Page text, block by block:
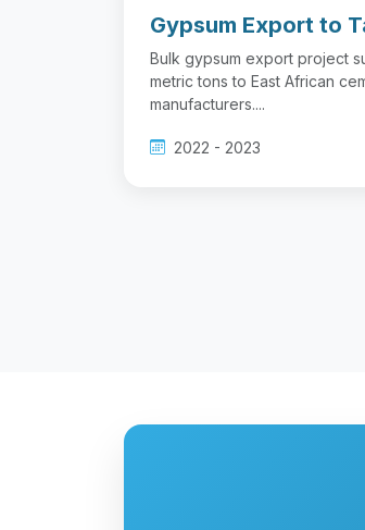
Gypsum Export to
Bulk gypsum export project
metric tons to East African
manufacturers....
2022 - 2023